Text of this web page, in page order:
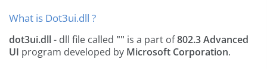
What is Dot3ui.dll ?
dot3ui.dll- dll file called "" is a part of802.3 Advanced
UI program developed by Microsoft Corporation.